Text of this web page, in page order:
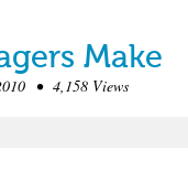
Make
• 4,158 Views